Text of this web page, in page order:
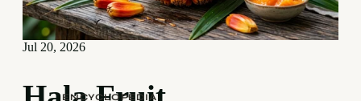
ENCYCLOPEDIA
Jul 20, 2026